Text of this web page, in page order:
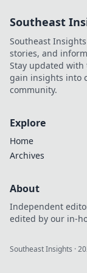
Southeast
Southeast
stories, and
Stay updated
gain insights into
community.
Explore
Home
Archives
About
Independent
edited by our in-
Southeast Insights ·